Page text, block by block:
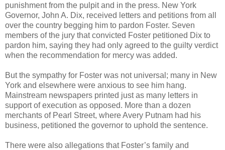
punishment from the pulpit and in the press. New York
Governor, John A. Dix, received letters and petitions from all
over the country begging him to pardon Foster. Seven
members of the jury that convicted Foster petitioned Dix to
pardon him, saying they had only agreed to the guilty verdict
when the recommendation for mercy was added.
But the sympathy for Foster was not universal; many in New
York and elsewhere were anxious to see him hang.
Mainstream newspapers printed just as many letters in
support of execution as opposed. More than a dozen
merchants of Pearl Street, where Avery Putnam had his
business, petitioned the governor to uphold the sentence.
There were also allegations that Foster’s family and